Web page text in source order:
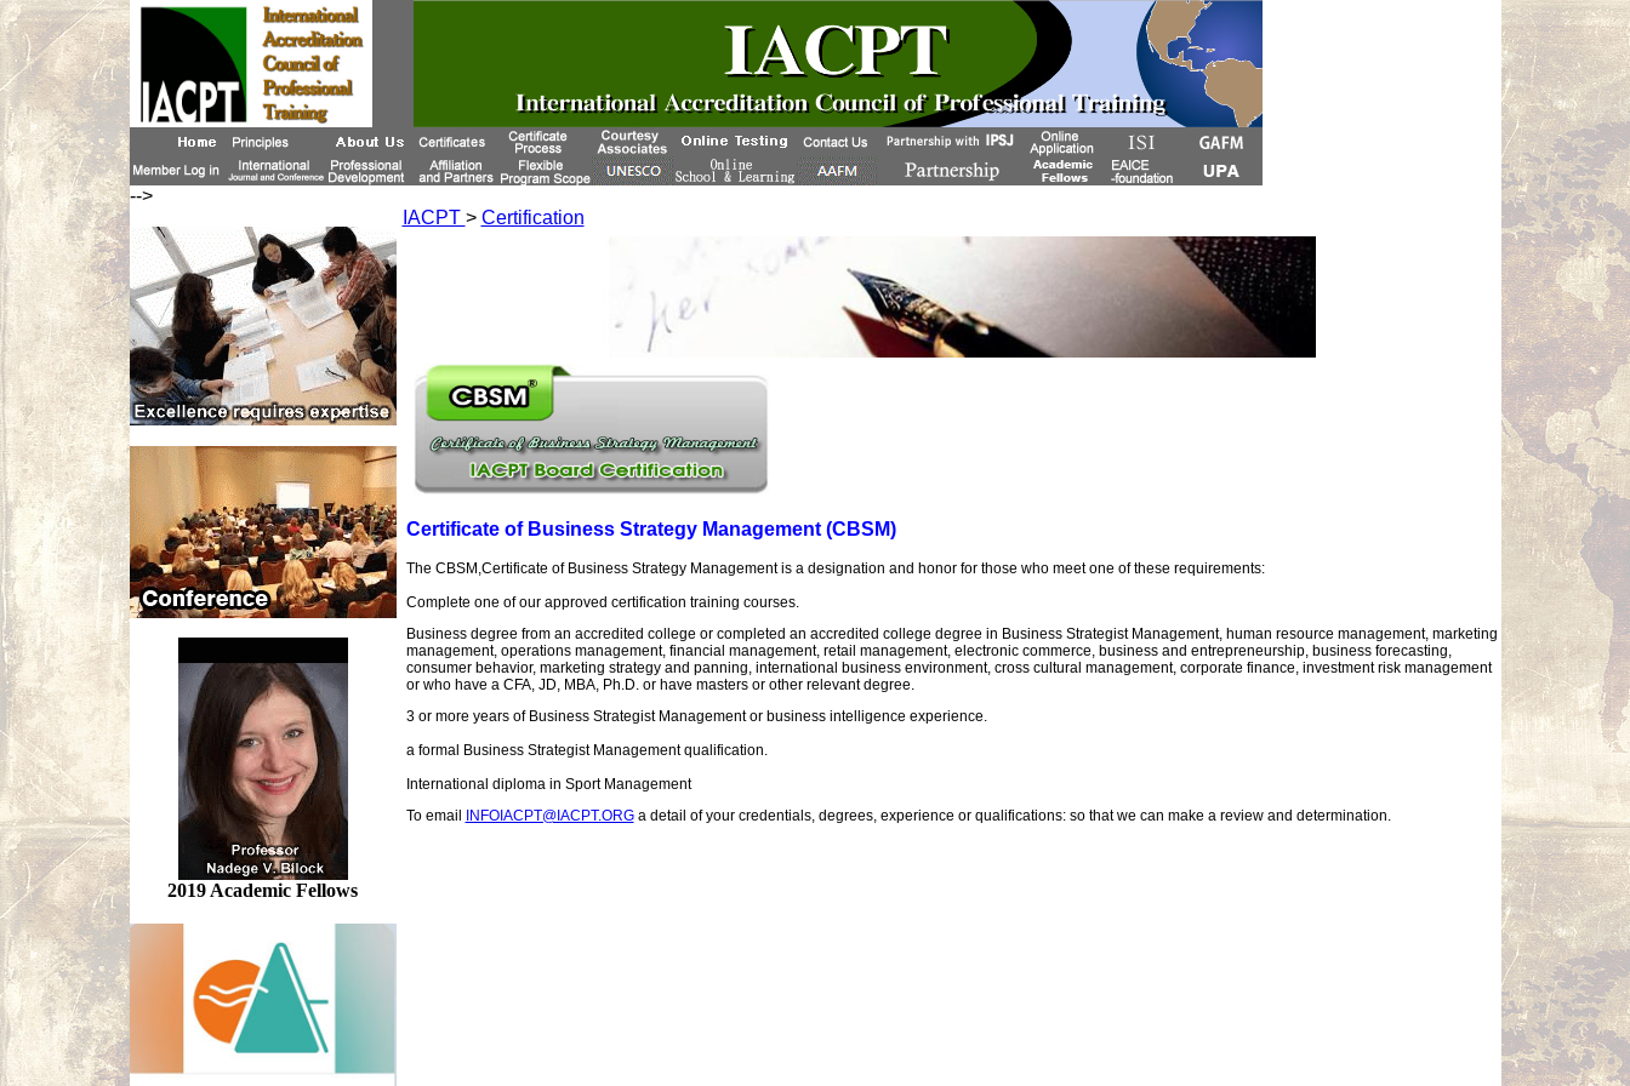
-->
2019 Academic Fellows
IACPT > Certification
Certificate of Business Strategy Management (CBSM)
The CBSM,Certificate of Business Strategy Management is a designation and honor for those who meet one of these requirements:
Complete one of our approved certification training courses.
Business degree from an accredited college or completed an accredited college degree in Business Strategist Management, human resource management, marketing
management, operations management, financial management, retail management, electronic commerce, business and entrepreneurship, business forecasting,
consumer behavior, marketing strategy and panning, international business environment, cross cultural management, corporate finance, investment risk management
or who have a CFA, JD, MBA, Ph.D. or have masters or other relevant degree.
3 or more years of Business Strategist Management or business intelligence experience.
a formal Business Strategist Management qualification.
International diploma in Sport Management
To email
INFOIACPT@IACPT.ORGa detail of your credentials, degrees, experience or qualifications: so that we can make a review and determination.